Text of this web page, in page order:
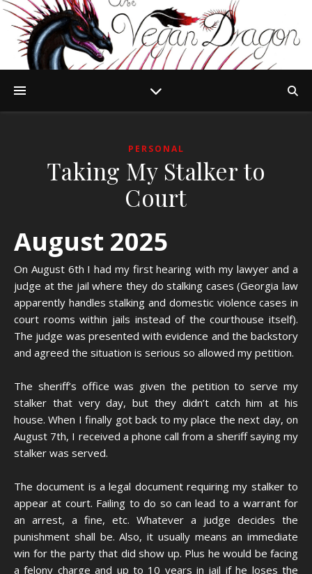
PERSONAL
Taking My Stalker to
Court
August 2025
On August 6th I had my first hearing with my lawyer and a
judge at the jail where they do stalking cases (Georgia law
apparently handles stalking and domestic violence cases in
court rooms within jails instead of the courthouse itself).
The judge was presented with evidence and the backstory
and agreed the situation is serious so allowed my petition.
The sheriff’s office was given the petition to serve my
stalker that very day, but they didn’t catch him at his
house. When I finally got back to my place the next day, on
August 7th, I received a phone call from a sheriff saying my
stalker was served.
The document is a legal document requiring my stalker to
appear at court. Failing to do so can lead to a warrant for
an arrest, a fine, etc. Whatever a judge decides the
punishment shall be. Also, it usually means an immediate
win for the party that did show up. Plus he would be facing
a felony charge and up to 10 years in jail if he loses the